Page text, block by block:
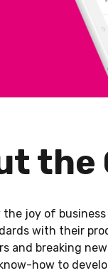
the
the joy of
with their
and breaking
how to